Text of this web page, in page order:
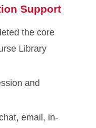
Support
the core
Library
and
email, in-